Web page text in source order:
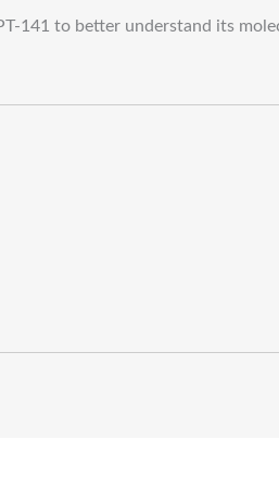
141 to better understand its